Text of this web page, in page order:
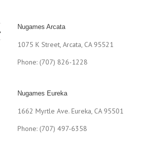
Nugames Arcata
1075 K Street, Arcata, CA 95521
Phone: (707) 826-1228
Nugames Eureka
1662 Myrtle Ave. Eureka, CA 95501
Phone: (707) 497-6358